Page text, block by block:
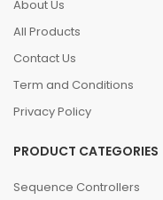
About Us
All Products
Contact Us
Term and Conditions
Privacy Policy
PRODUCT CATEGORIES
Sequence Controllers